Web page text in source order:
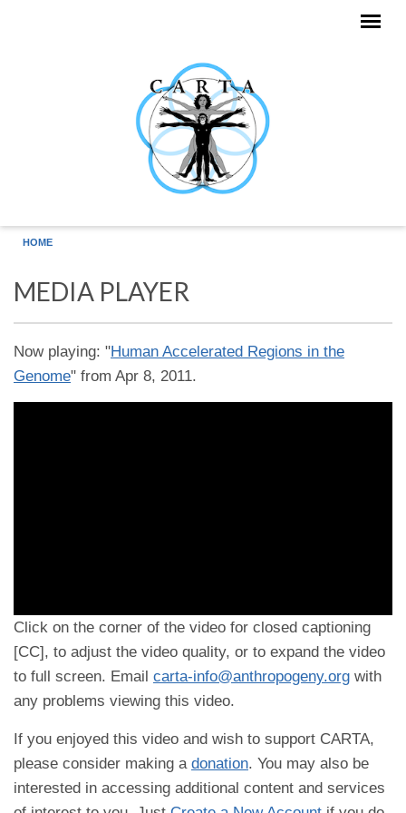
HOME
MEDIA PLAYER
Now playing: "Human Accelerated Regions in the
Genome" from Apr 8, 2011.
Click on the corner of the video for closed captioning
[CC], to adjust the video quality, or to expand the video
to full screen. Email carta-info@anthropogeny.org with
any problems viewing this video.
If you enjoyed this video and wish to support CARTA,
please consider making a donation. You may also be
interested in accessing additional content and services